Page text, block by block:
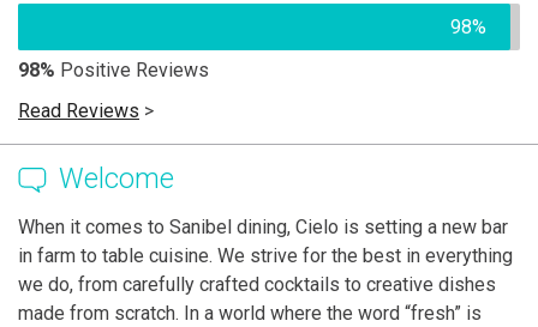
98%
98% Positive Reviews
Read Reviews >
Welcome
When it comes to Sanibel dining, Cielo is setting a new bar
in farm to table cuisine. We strive for the best in everything
we do, from carefully crafted cocktails to creative dishes
made from scratch. In a world where the word “fresh” is